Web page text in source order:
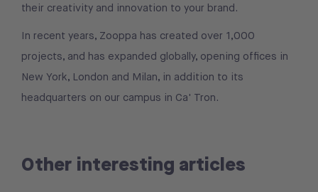
their creativity and innovation to your brand.
In recent years, Zooppa has created over 1,000
projects, and has expanded globally, opening offices in
New York, London and Milan, in addition to its
headquarters on our campus in Ca' Tron.
Other interesting articles